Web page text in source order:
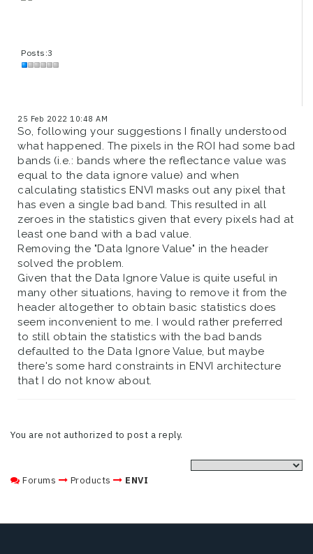
Posts:3
25 Feb 2022 10:48 AM
So, following your suggestions I finally understood
what happened. The pixels in the ROI had some bad
bands (i.e.: bands where the reflectance value was
equal to the data ignore value) and when
calculating statistics ENVI masks out any pixel that
has even a single bad band. This resulted in all
zeroes in the statistics given that every pixels had at
least one band with a bad value.
Removing the "Data Ignore Value" in the header
solved the problem.
Given that the Data Ignore Value is quite useful in
many other situations, having to remove it from the
header altogether to obtain basic statistics does
seem inconvenient to me. I would rather preferred
to still obtain the statistics with the bad bands
defaulted to the Data Ignore Value, but maybe
there's some hard constraints in ENVI architecture
that I do not know about.
You are not authorized to post a reply.
Forums Products ENVI